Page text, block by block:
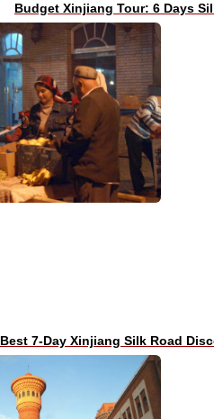
Budget Xinjiang Tour: 6 Days
Best 7-Day Xinjiang Silk Road